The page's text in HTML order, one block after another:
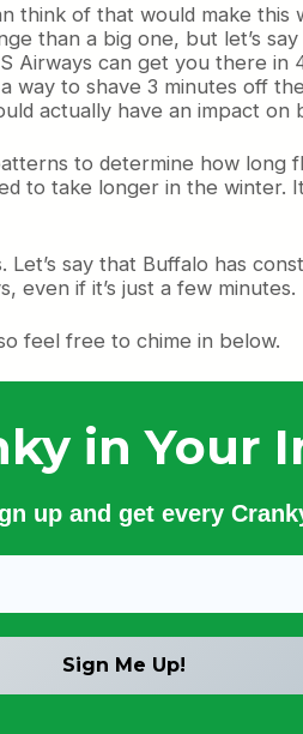
think of that would make
than a big one, but let’s
Airways can get you there
way to shave 3 minutes off
actually have an impact
to determine how long
to take longer in the winter.
say that Buffalo has
even if it’s just a few minutes.
feel free to chime in below.
in Your
up and get every